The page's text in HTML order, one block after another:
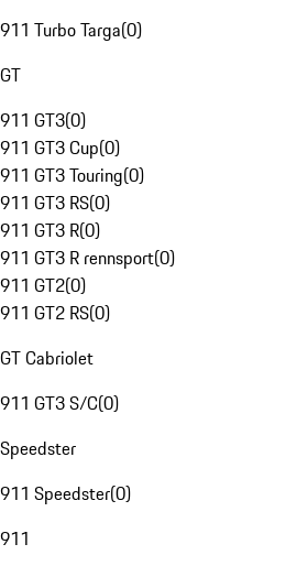
911 Turbo Targa(0)
GT
911 GT3(0)
911 GT3 Cup(0)
911 GT3 Touring(0)
911 GT3 RS(0)
911 GT3 R(0)
911 GT3 R rennsport(0)
911 GT2(0)
911 GT2 RS(0)
GT Cabriolet
911 GT3 S/C(0)
Speedster
911 Speedster(0)
911